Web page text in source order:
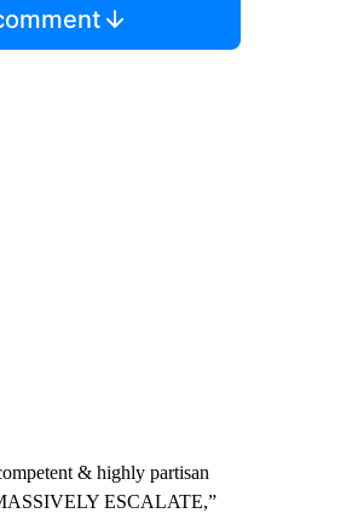
& highly partisan
ESCALATE,”